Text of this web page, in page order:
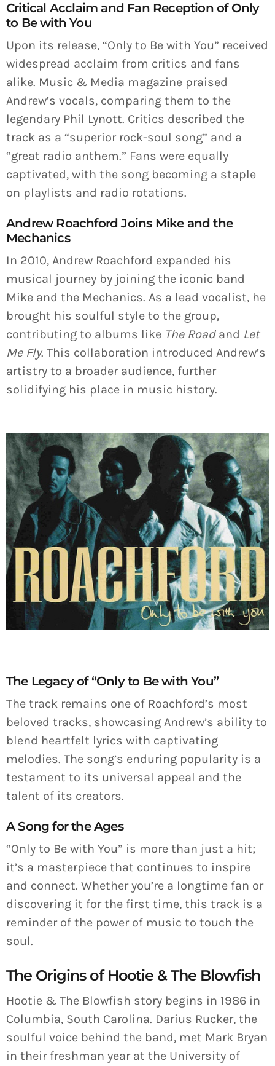
Critical Acclaim and Fan Reception of Only
to Be with You
Upon its release, “Only to Be with You” received
widespread acclaim from critics and fans
alike. Music & Media magazine praised
Andrew’s vocals, comparing them to the
legendary Phil Lynott. Critics described the
track as a “superior rock-soul song” and a
“great radio anthem.” Fans were equally
captivated, with the song becoming a staple
on playlists and radio rotations.
Andrew Roachford Joins Mike and the
Mechanics
In 2010, Andrew Roachford expanded his
musical journey by joining the iconic band
Mike and the Mechanics. As a lead vocalist, he
brought his soulful style to the group,
contributing to albums like The Roadand Let
Me Fly. This collaboration introduced Andrew’s
artistry to a broader audience, further
solidifying his place in music history.
The Legacy of “Only to Be with You”
The track remains one of Roachford’s most
beloved tracks, showcasing Andrew’s ability to
blend heartfelt lyrics with captivating
melodies. The song’s enduring popularity is a
testament to its universal appeal and the
talent of its creators.
A Song for the Ages
“Only to Be with You” is more than just a hit;
it’s a masterpiece that continues to inspire
and connect. Whether you’re a longtime fan or
discovering it for the first time, this track is a
reminder of the power of music to touch the
soul.
The Origins of Hootie & The Blowfish
Hootie & The Blowfish story begins in 1986 in
Columbia, South Carolina. Darius Rucker, the
soulful voice behind the band, met Mark Bryan
in their freshman year at the University of